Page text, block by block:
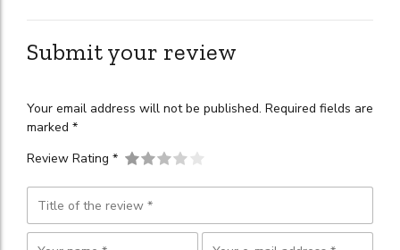
Submit your review
Your email address will not be published. Required fields are
marked *
Review Rating *